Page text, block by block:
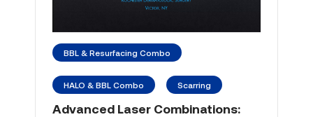
BBL & Resurfacing Combo
HALO & BBL Combo Scarring
Advanced Laser Combinations: